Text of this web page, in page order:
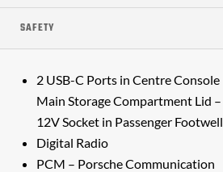
SAFETY
2 USB-C Ports in Centre Console
Main Storage Compartment Lid –
12V Socket in Passenger Footwell
Digital Radio
PCM – Porsche Communication